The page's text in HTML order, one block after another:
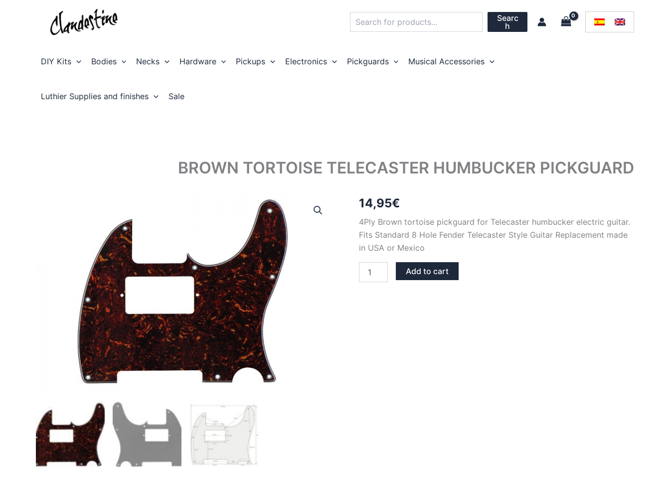
Searc
h
DIY Kits Bodies Necks Hardware Pickups Electronics Pickguards Musical Accessories
Luthier Supplies and finishes Sale
BROWN TORTOISE TELECASTER HUMBUCKER PICKGUARD
14,95€
4Ply Brown tortoise pickguard for Telecaster humbucker electric guitar.
Fits Standard 8 Hole Fender Telecaster Style Guitar Replacement made
in USA or Mexico
TORTOISE
Add to cart